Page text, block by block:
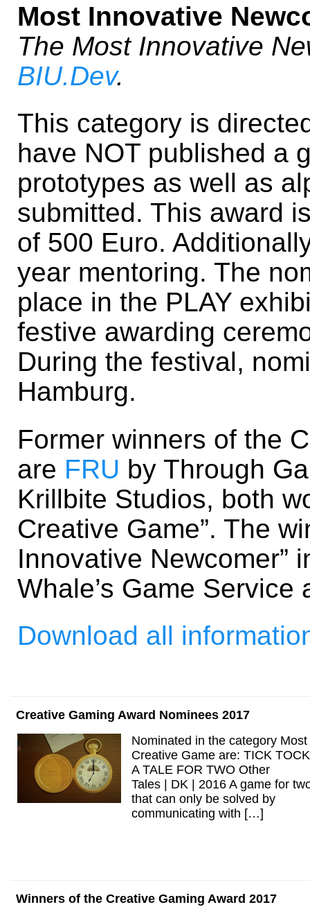
Most Innovative
The Most Innovative
BIU.Dev.
This category is
have NOT published a
prototypes as well as
submitted. This award
of 500 Euro.
year mentoring. The
place in the PLAY
festive awarding
During the festival,
Hamburg.
Former winners of the
are FRU by Through
Krillbite Studios, both
Creative Game”. The
Innovative Newcomer”
Whale’s Game
Download all
Creative Gaming Award Nominees 2017
Nominated in the category Most
Creative Game are: TICK
A TALE FOR TWO Other
Tales | DK | 2016 A game for
that can only be solved by
communicating with […]
Winners of the Creative Gaming Award 2017